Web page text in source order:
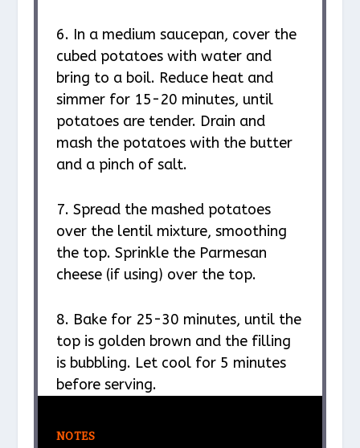
6. In a medium saucepan, cover the
cubed potatoes with water and
bring to a boil. Reduce heat and
simmer for 15-20 minutes, until
potatoes are tender. Drain and
mash the potatoes with the butter
and a pinch of salt.
7. Spread the mashed potatoes
over the lentil mixture, smoothing
the top. Sprinkle the Parmesan
cheese (if using) over the top.
8. Bake for 25-30 minutes, until the
top is golden brown and the filling
is bubbling. Let cool for 5 minutes
before serving.
NOTES